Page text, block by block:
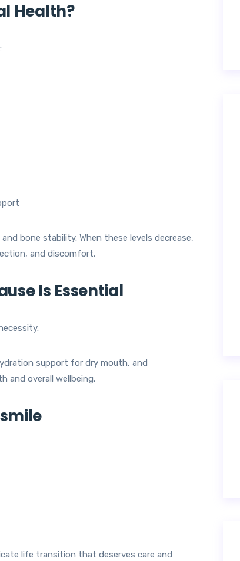
Health?
bone stability. When these levels decrease,
and discomfort.
Is Essential
support for dry mouth, and
and overall wellbeing.
life transition that deserves care and